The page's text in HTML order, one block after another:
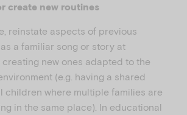
d
e
create new routines
reinstate aspects of previous
a familiar song or story at
new ones adapted to the
(e.g. having a shared
children where multiple families are
in the same place). In educational